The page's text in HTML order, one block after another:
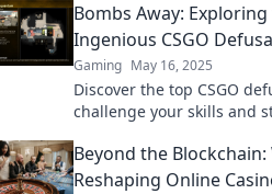
Bombs Away:
Ingenious CSGO
Gaming May 16, 2025
Discover the top CSGO
challenge your skills and
gameplay!
Beyond the
Reshaping Online